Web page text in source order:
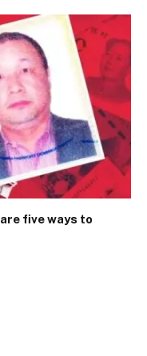
five ways to